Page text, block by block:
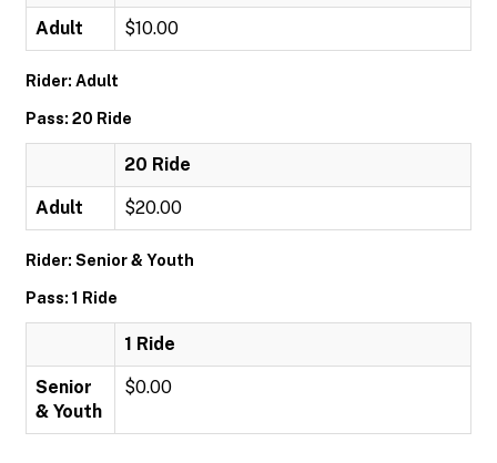
Adult $10.00
Rider: Adult
Pass: 20 Ride
20 Ride
Adult $20.00
Rider: Senior & Youth
Pass: 1 Ride
1 Ride
Senior
& Youth
$0.00